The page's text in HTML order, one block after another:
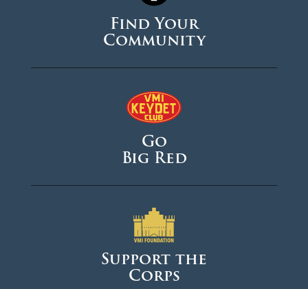
Find Your
Community
Go
Big Red
Support the
Corps